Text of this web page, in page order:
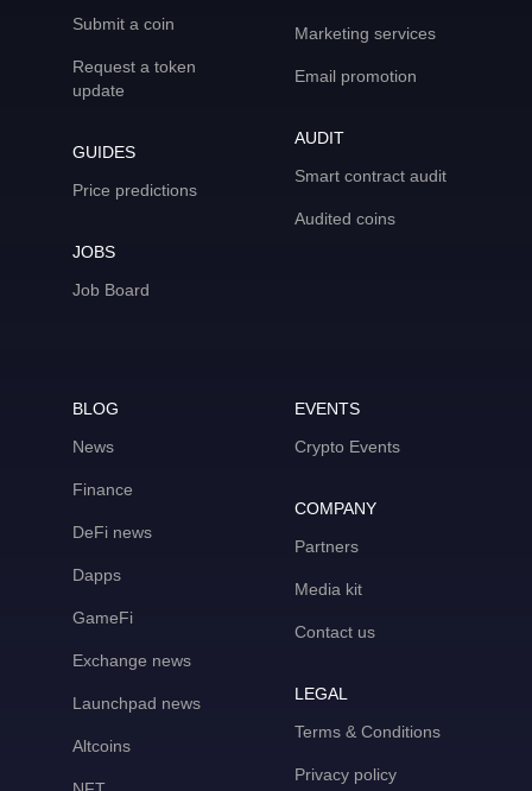
Submit a coin
Request a token
update
GUIDES
Price predictions
JOBS
Job Board
Marketing services
Email promotion
AUDIT
Smart contract audit
Audited coins
BLOG
News
Finance
DeFi news
Dapps
GameFi
Exchange news
Launchpad news
Altcoins
EVENTS
Crypto Events
COMPANY
Partners
Media kit
Contact us
LEGAL
Terms & Conditions
Privacy policy